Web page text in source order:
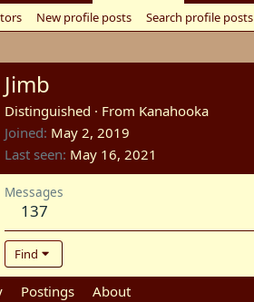
New profile posts
Search profile posts
Jimb
Distinguished · From Kanahooka
Joined May 2, 2019
Last seen May 16, 2021
Messages
137
Find
Postings About